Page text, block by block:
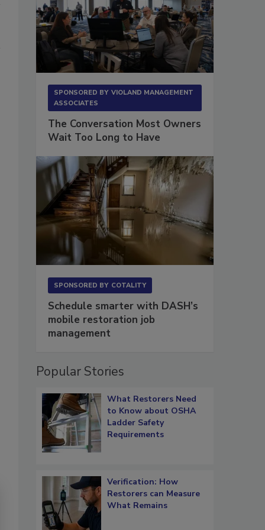
SPONSORED BY VIOLAND MANAGEMENT
ASSOCIATES
The Conversation Most Owners
Wait Too Long to Have
SPONSORED BY COTALITY
Schedule smarter with DASH’s
mobile restoration job
management
Popular Stories
What Restorers Need
to Know about OSHA
Ladder Safety
Requirements
Verification: How
Restorers can Measure
What Remains